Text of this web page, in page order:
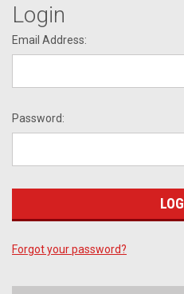
Login
Email Address:
Password:
Forgot your password?